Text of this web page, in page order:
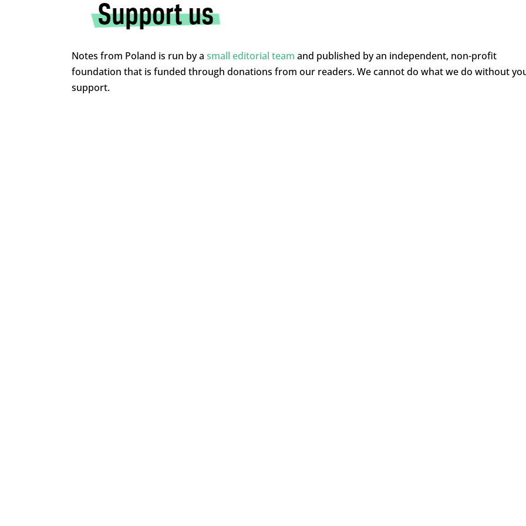
Notes from Poland is run by a small editorial team and published by an independent, non-profit
foundation that is funded through donations from our readers. We cannot do what we do without
support.